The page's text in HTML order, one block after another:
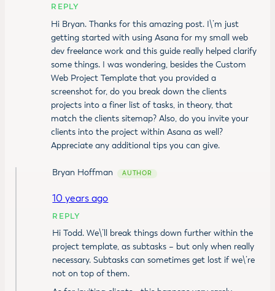
REPLY
Hi Bryan. Thanks for this amazing post. I\’m just
getting started with using Asana for my small web
dev freelance work and this guide really helped clarify
some things. I was wondering, besides the Custom
Web Project Template that you provided a
screenshot for, do you break down the clients
projects into a finer list of tasks, in theory, that
match the clients sitemap? Also, do you invite your
clients into the project within Asana as well?
Appreciate any additional tips you can give.
Bryan Hoffman
10 years ago
REPLY
Hi Todd. We\’ll break things down further within the
project template, as subtasks – but only when really
necessary. Subtasks can sometimes get lost if we\’re
not on top of them.